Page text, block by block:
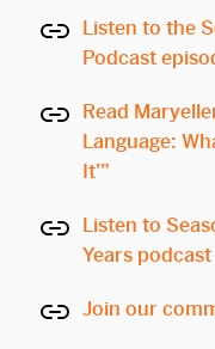
Listen to the
Podcast
Read
Language:
It’”
Listen to
Years podcast
Join our